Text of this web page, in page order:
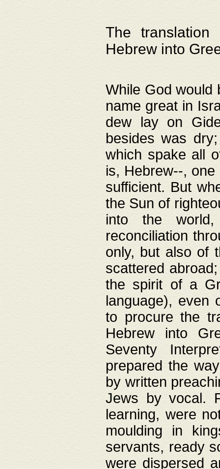
The
Hebrew into
While God would
name great in
dew lay on
besides was
which spake all
is, Hebrew--,
sufficient. But
the Sun of
into the
reconciliation
only, but also of
scattered
the spirit of a
language), even
to procure the
Hebrew into
Seventy
prepared the
by written
Jews by vocal.
learning, were
moulding in
servants, ready
were dispersed